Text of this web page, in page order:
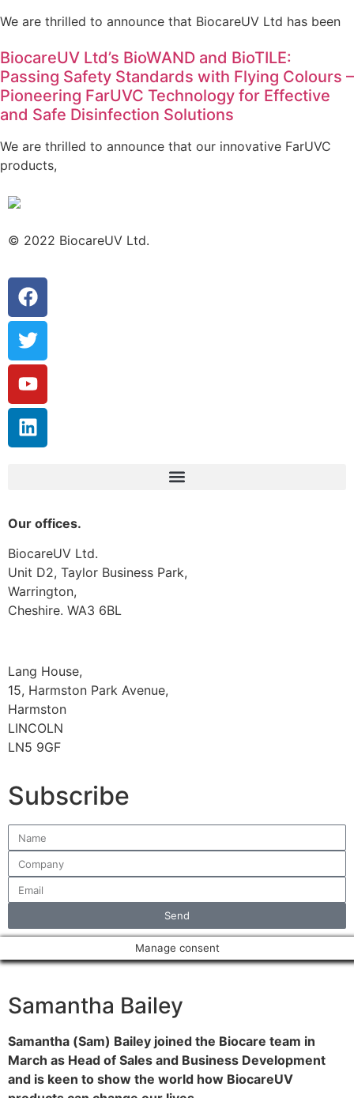
We are thrilled to announce that BiocareUV Ltd has been
BiocareUV Ltd’s BioWAND and BioTILE:
Passing Safety Standards with Flying Colours –
Pioneering FarUVC Technology for Effective
and Safe Disinfection Solutions
We are thrilled to announce that our innovative FarUVC
products,
© 2022 BiocareUV Ltd.
Our offices.
BiocareUV Ltd.
Unit D2, Taylor Business Park,
Warrington,
Cheshire. WA3 6BL
Lang House,
15, Harmston Park Avenue,
Harmston
LINCOLN
LN5 9GF
Subscribe
Send
Manage consent
Samantha Bailey
Samantha (Sam) Bailey joined the Biocare team in
March as Head of Sales and Business Development
and is keen to show the world how BiocareUV